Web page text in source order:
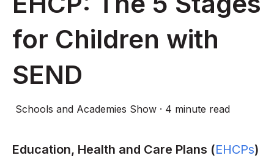
for Children with
SEND
Schools and Academies Show · 4 minute read
Education, Health and Care Plans (EHCPs)